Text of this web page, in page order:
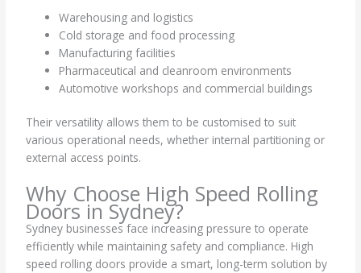
Warehousing and logistics
Cold storage and food processing
Manufacturing facilities
Pharmaceutical and cleanroom environments
Automotive workshops and commercial buildings
Their versatility allows them to be customised to suit
various operational needs, whether internal partitioning or
external access points.
Why Choose High Speed Rolling
Doors in Sydney?
Sydney businesses face increasing pressure to operate
efficiently while maintaining safety and compliance. High
speed rolling doors provide a smart, long-term solution by